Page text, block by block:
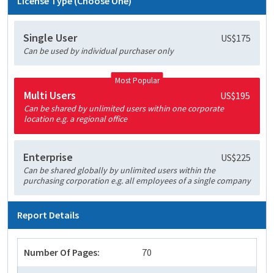
Single User US$175
Can be used by individual purchaser only
Most Popular
Multi Users US$195
Can be shared by unlimited users within one corporate
location e.g. a regional office
Enterprise US$225
Can be shared globally by unlimited users within the
purchasing corporation e.g. all employees of a single company
Report Details
Number Of Pages: 70